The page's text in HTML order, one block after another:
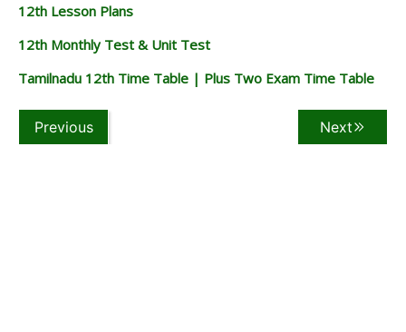
12th Lesson Plans
12th Monthly Test & Unit Test
Tamilnadu 12th Time Table | Plus Two Exam Time Table
Previous Next